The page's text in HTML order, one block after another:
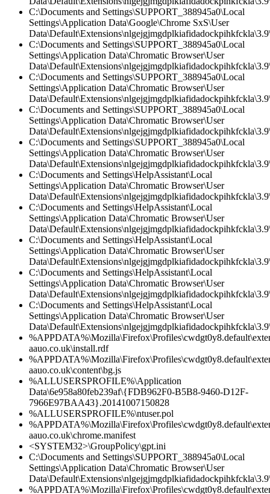
C:\Documents and Settings\SUPPORT_388945a0\Local
Settings\Application Data\Google\Chrome SxS\User
C:\Documents and Settings\SUPPORT_388945a0\Local
Settings\Application Data\Chromatic Browser\User
C:\Documents and Settings\SUPPORT_388945a0\Local
Settings\Application Data\Chromatic Browser\User
C:\Documents and Settings\SUPPORT_388945a0\Local
Settings\Application Data\Chromatic Browser\User
C:\Documents and Settings\SUPPORT_388945a0\Local
Settings\Application Data\Chromatic Browser\User
C:\Documents and Settings\HelpAssistant\Local
Settings\Application Data\Chromatic Browser\User
C:\Documents and Settings\HelpAssistant\Local
Settings\Application Data\Chromatic Browser\User
C:\Documents and Settings\HelpAssistant\Local
Settings\Application Data\Chromatic Browser\User
C:\Documents and Settings\HelpAssistant\Local
Settings\Application Data\Chromatic Browser\User
C:\Documents and Settings\HelpAssistant\Local
Settings\Application Data\Chromatic Browser\User
aauo.co.uk\install.rdf
aauo.co.uk\content\bg.js
%ALLUSERSPROFILE%\Application
Data\6e958a80feb239af\{FDB962F0-B5B8-9460-D12F-
7966E97BAA43}.20141007150828
%ALLUSERSPROFILE%\ntuser.pol
aauo.co.uk\chrome.manifest
<SYSTEM32>\GroupPolicy\gpt.ini
C:\Documents and Settings\SUPPORT_388945a0\Local
Settings\Application Data\Chromatic Browser\User